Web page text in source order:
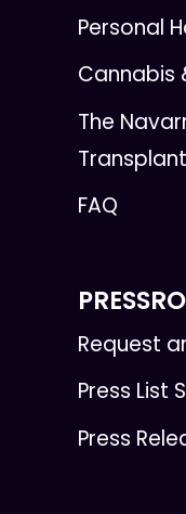
Personal
Cannabis
The
FAQ
Request
Press List
Press